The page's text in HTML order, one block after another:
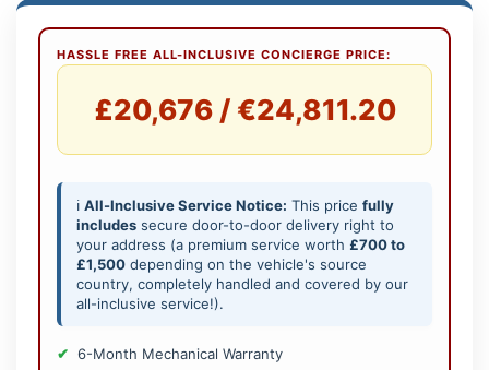
HASSLE FREE ALL-INCLUSIVE CONCIERGE PRICE:
£20,676 / €24,811.20
ℹ️ All-Inclusive Service Notice: This price fully
includes secure door-to-door delivery right to
your address (a premium service worth £700 to
£1,500 depending on the vehicle's source
country, completely handled and covered by our
all-inclusive service!).
6-Month Mechanical Warranty